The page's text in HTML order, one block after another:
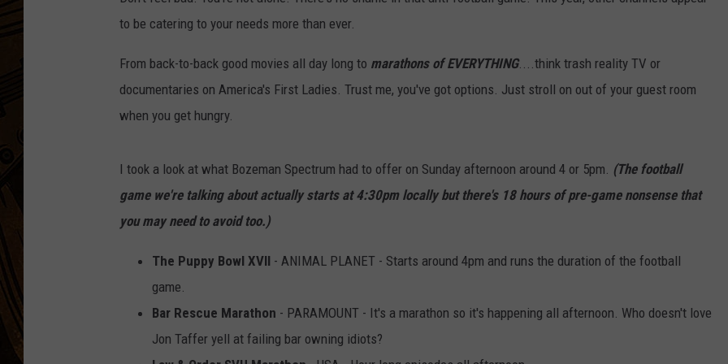
to be catering to your needs more than ever.
From back-to-back good movies all day long to marathons of EVERYTHING....think trash reality TV or
documentaries on America's First Ladies. Trust me, you've got options. Just stroll on out of your guest room
when you get hungry.
I took a look at what Bozeman Spectrum had to offer on Sunday afternoon around 4 or 5pm. (The football
game we're talking about actually starts at 4:30pm locally but there's 18 hours of pre-game nonsense that
you may need to avoid too.)
The Puppy Bowl XVII - ANIMAL PLANET - Starts around 4pm and runs the duration of the football
game.
Bar Rescue Marathon - PARAMOUNT - It's a marathon so it's happening all afternoon. Who doesn't love
Jon Taffer yell at failing bar owning idiots?